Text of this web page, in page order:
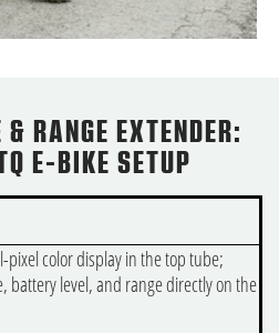
RANGE EXTENDER:
E-BIKE SETUP
pixel color display in the top tube;
battery level, and range directly on the